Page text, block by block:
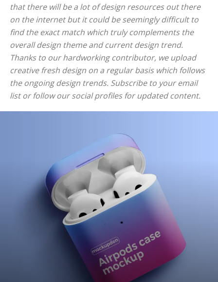
that there will be a lot of design resources out there
on the internet but it could be seemingly difficult to
find the exact match which truly complements the
overall design theme and current design trend.
Thanks to our hardworking contributor, we upload
creative fresh design on a regular basis which follows
the ongoing design trends. Subscribe to your email
list or follow our social profiles for updated content.